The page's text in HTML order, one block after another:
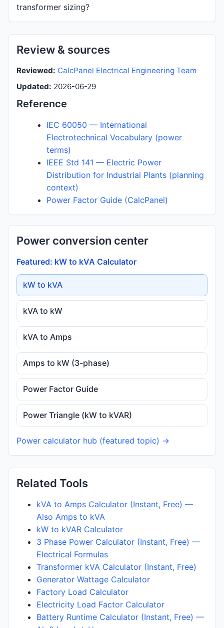
transformer sizing?
Review & sources
Reviewed: CalcPanel Electrical Engineering Team
Updated: 2026-06-29
Reference
IEC 60050 — International
Electrotechnical Vocabulary (power
terms)
IEEE Std 141 — Electric Power
Distribution for Industrial Plants (planning
context)
Power Factor Guide (CalcPanel)
Power conversion center
Featured: kW to kVA Calculator
kW to kVA
kVA to kW
kVA to Amps
Amps to kW (3-phase)
Power Factor Guide
Power Triangle (kW to kVAR)
Power calculator hub (featured topic) →
Related Tools
kVA to Amps Calculator (Instant, Free) —
Also Amps to kVA
kW to kVAR Calculator
3 Phase Power Calculator (Instant, Free) —
Electrical Formulas
Transformer kVA Calculator (Instant, Free)
Generator Wattage Calculator
Factory Load Calculator
Electricity Load Factor Calculator
Battery Runtime Calculator (Instant, Free) —